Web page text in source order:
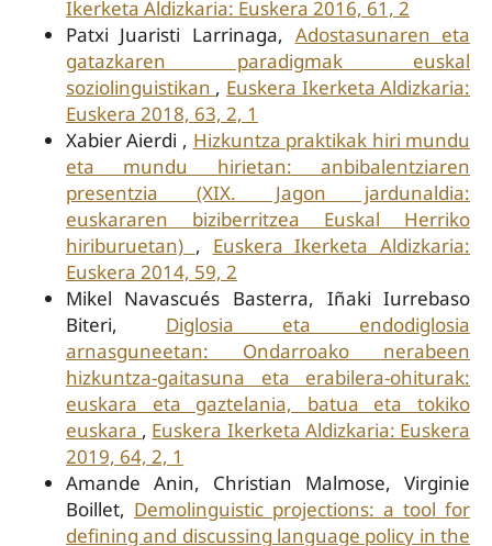
Ikerketa Aldizkaria: Euskera 2016, 61, 2
Patxi Juaristi Larrinaga, Adostasunaren eta
gatazkaren paradigmak euskal
soziolinguistikan , Euskera Ikerketa Aldizkaria:
Euskera 2018, 63, 2, 1
Xabier Aierdi , Hizkuntza praktikak hiri mundu
eta mundu hirietan: anbibalentziaren
presentzia (XIX. Jagon jardunaldia:
euskararen biziberritzea Euskal Herriko
hiriburuetan) , Euskera Ikerketa Aldizkaria:
Euskera 2014, 59, 2
Mikel Navascués Basterra, Iñaki Iurrebaso
Biteri, Diglosia eta endodiglosia
arnasguneetan: Ondarroako nerabeen
hizkuntza-gaitasuna eta erabilera-ohiturak:
euskara eta gaztelania, batua eta tokiko
euskara , Euskera Ikerketa Aldizkaria: Euskera
2019, 64, 2, 1
Amande Anin, Christian Malmose, Virginie
Boillet, Demolinguistic projections: a tool for
defining and discussing language policy in the